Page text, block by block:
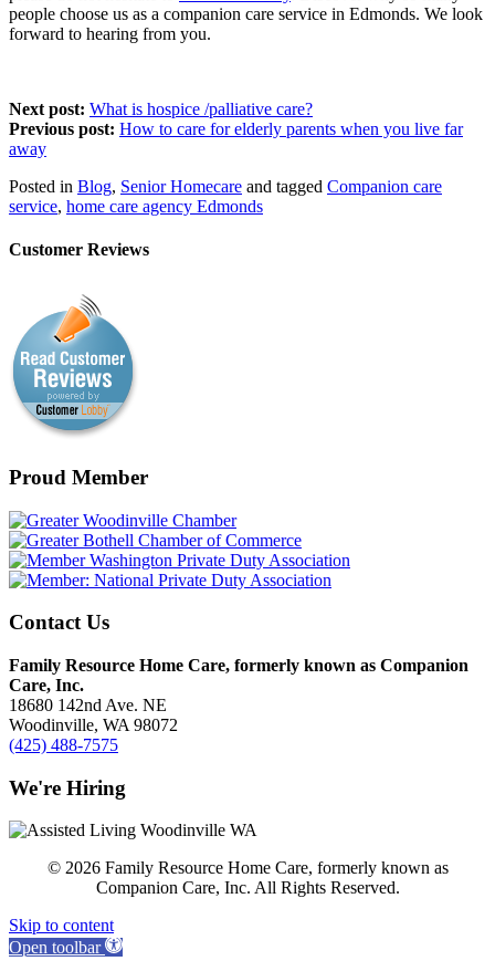
people choose us as a companion care service in Edmonds. We look
forward to hearing from you.
Next post: What is hospice /palliative care?
Previous post: How to care for elderly parents when you live far
away
Posted in Blog, Senior Homecare and tagged Companion care
service, home care agency Edmonds
Customer Reviews
Proud Member
Contact Us
Family Resource Home Care, formerly known as Companion
Care, Inc.
18680 142nd Ave. NE
Woodinville, WA 98072
(425) 488-7575
We're Hiring
© 2026 Family Resource Home Care, formerly known as
Companion Care, Inc. All Rights Reserved.
Skip to content
Open toolbar